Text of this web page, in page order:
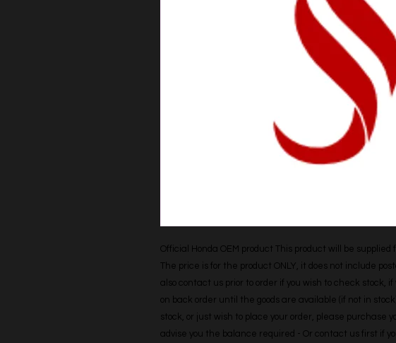
Official Honda OEM product This product will be supplied
The price is for the product ONLY, it does not include
also contact us prior to order if you wish to check stock, if
on back order until the goods are available (if not in
stock, or just wish to place your order, please purchase
advise you the balance required - Or contact us first if